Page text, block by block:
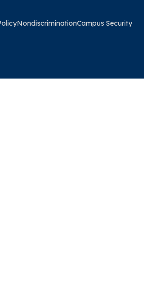
NondiscriminationCampus Security